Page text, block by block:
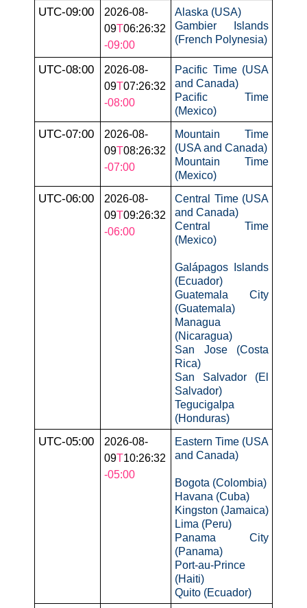
UTC-09:00
2026-08-
09T06:26:32
-09:00
Alaska (USA)
Gambier Islands
(French Polynesia)
UTC-08:00
2026-08-
09T07:26:32
-08:00
Pacific Time (USA
and Canada)
Pacific Time
(Mexico)
UTC-07:00
2026-08-
09T08:26:32
-07:00
Mountain Time
(USA and Canada)
Mountain Time
(Mexico)
UTC-06:00
2026-08-
09T09:26:32
-06:00
Central Time (USA
and Canada)
Central Time
(Mexico)
Galápagos Islands
(Ecuador)
Guatemala City
(Guatemala)
Managua
(Nicaragua)
San Jose (Costa
Rica)
San Salvador (El
Salvador)
Tegucigalpa
(Honduras)
UTC-05:00
2026-08-
09T10:26:32
-05:00
Eastern Time (USA
and Canada)
Bogota (Colombia)
Havana (Cuba)
Kingston (Jamaica)
Lima (Peru)
Panama City
(Panama)
Port-au-Prince
(Haiti)
Quito (Ecuador)